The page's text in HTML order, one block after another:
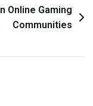
Online Gaming
Communities